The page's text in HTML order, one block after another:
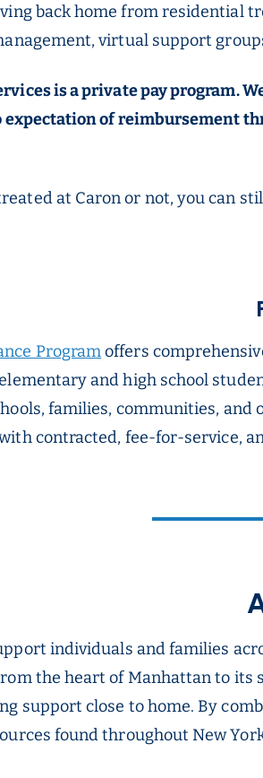
back home from residential
virtual support
is a private pay program.
expectation of reimbursement
at Caron or not, you can
Programoffers
and high school
families, communities,
contracted, fee-for-service,
individuals and families
the heart of Manhattan to
support close to home. By
found throughout New